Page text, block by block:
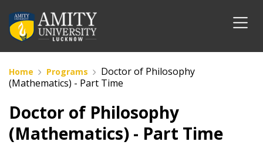
Home Programs
Doctor of Philosophy
(Mathematics) - Part Time
Doctor of Philosophy
(Mathematics) - Part Time